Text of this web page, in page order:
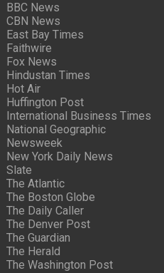
BBC News
CBN News
East Bay Times
Faithwire
Fox News
Hindustan Times
Hot Air
Huffington Post
International Business Times
National Geographic
Newsweek
New York Daily News
Slate
The Atlantic
The Boston Globe
The Daily Caller
The Denver Post
The Guardian
The Herald
The Washington Post